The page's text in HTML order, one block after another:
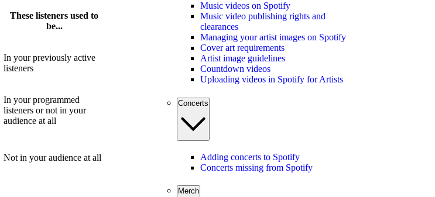
These listeners used to
be...
In your previously active
listeners
In your programmed
listeners or not in your
audience at all
Not in your audience at all
Music videos on Spotify
Music video publishing rights and
clearances
Managing your artist images on Spotify
Cover art requirements
Artist image guidelines
Countdown videos
Uploading videos in Spotify for Artists
Concerts
Adding concerts to Spotify
Concerts missing from Spotify
Merch